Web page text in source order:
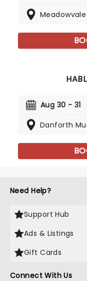
Aug 30 - 31
Danforth
Need Help?
Support Hub
Ads & Listings
Gift Cards
Connect With Us